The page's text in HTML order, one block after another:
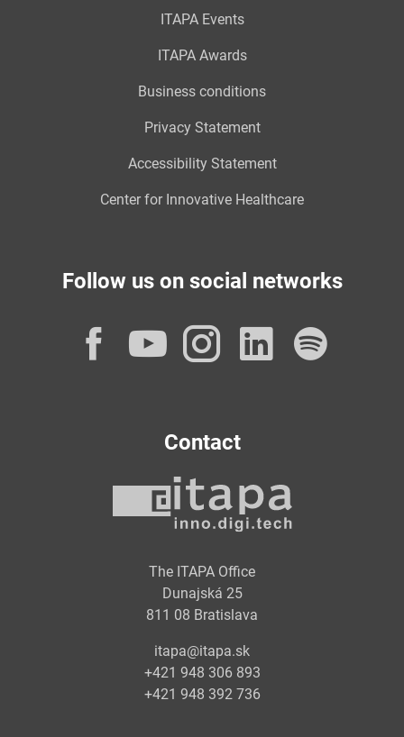
ITAPA Events
ITAPA Awards
Business conditions
Privacy Statement
Accessibility Statement
Center for Innovative Healthcare
Follow us on social networks
Facebook
YouTube
Instagram
Contact
The ITAPA Office
Dunajská 25
811 08 Bratislava
itapa@itapa.sk
+421 948 306 893
+421 948 392 736